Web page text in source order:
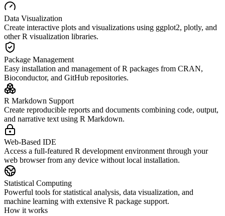
Data Visualization
Create interactive plots and visualizations using ggplot2, plotly, and
other R visualization libraries.
Package Management
Easy installation and management of R packages from CRAN,
Bioconductor, and GitHub repositories.
R Markdown Support
Create reproducible reports and documents combining code, output,
and narrative text using R Markdown.
Web-Based IDE
Access a full-featured R development environment through your
web browser from any device without local installation.
Statistical Computing
Powerful tools for statistical analysis, data visualization, and
machine learning with extensive R package support.
How it works